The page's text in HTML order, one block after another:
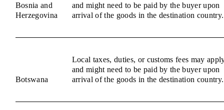
Bosnia and
Herzegovina
and might need to be paid by the buyer upon
arrival of the goods in the destination country.
Botswana
Local taxes, duties, or customs fees may
and might need to be paid by the buyer upon
arrival of the goods in the destination country.